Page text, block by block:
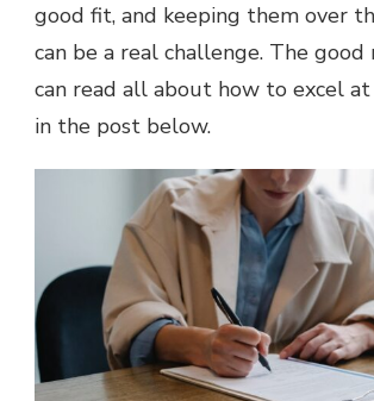
HOW
TO
AND
good fit, and keeping them over
can be a real challenge. The good
can read all about how to excel at
in the post below.